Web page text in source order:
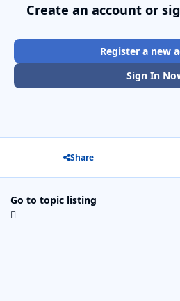
Create an account or
Register a new
Sign In
Share
Go to topic listing